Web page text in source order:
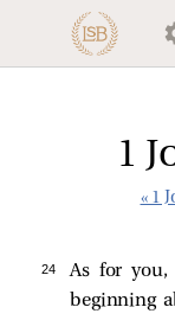
1
« 1
24
As for
beginning